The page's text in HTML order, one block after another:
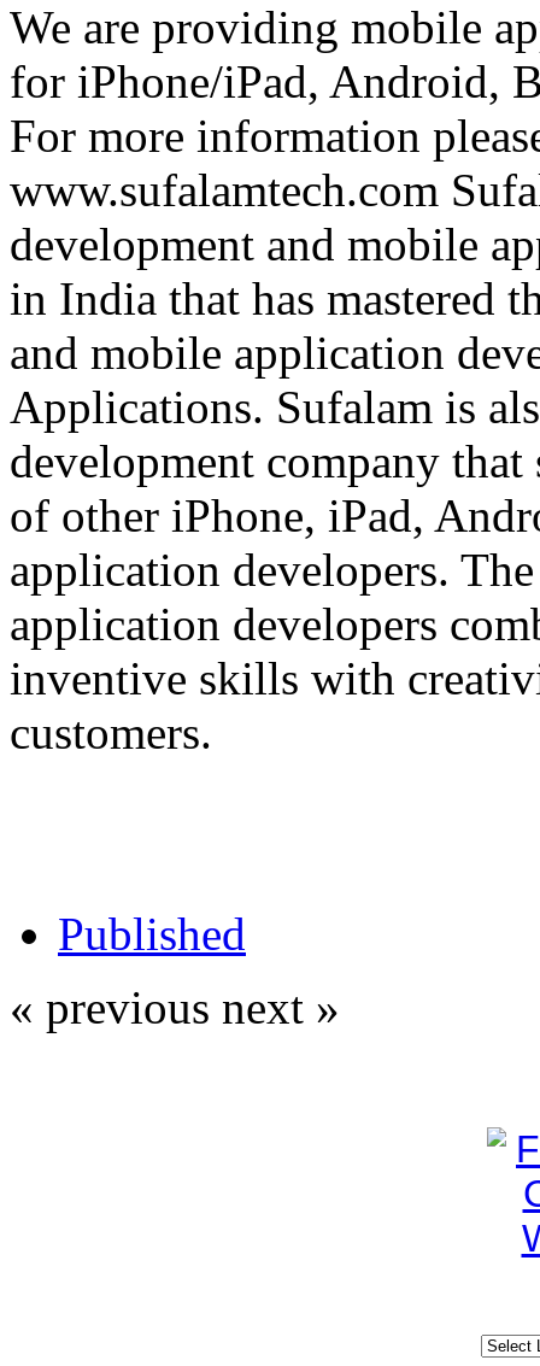
We are providing mobile
for iPhone/iPad, Android,
For more information
www.sufalamtech.com
development and mobile
in India that has mastered
and mobile application
Applications. Sufalam is
development company that
of other iPhone, iPad,
application developers.
application developers
inventive skills with
customers.
Published
« previous next »